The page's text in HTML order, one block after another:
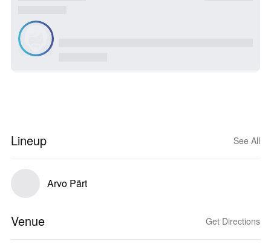
Lineup See All
Arvo Pärt
Venue Get Directions